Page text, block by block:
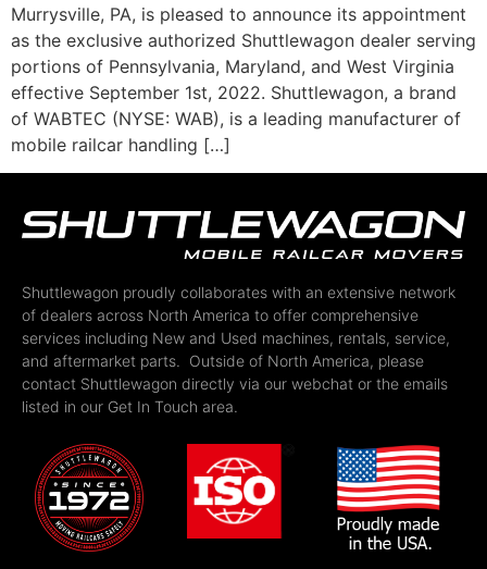
Murrysville, PA, is pleased to announce its appointment
as the exclusive authorized Shuttlewagon dealer serving
portions of Pennsylvania, Maryland, and West Virginia
effective September 1st, 2022. Shuttlewagon, a brand
of WABTEC (NYSE: WAB), is a leading manufacturer of
mobile railcar handling […]
Shuttlewagon proudly collaborates with an extensive network
of dealers across North America to offer comprehensive
services including New and Used machines, rentals, service,
and aftermarket parts. Outside of North America, please
contact Shuttlewagon directly via our webchat or the emails
listed in our Get In Touch area.